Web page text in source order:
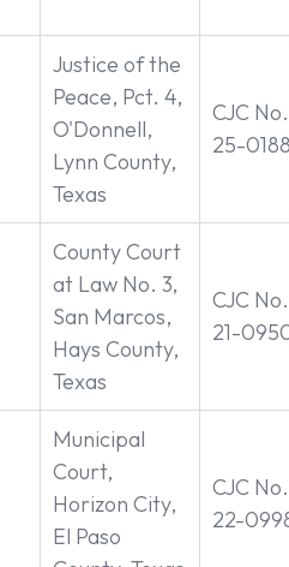
Justice of the
Peace, Pct. 4,
O'Donnell,
Lynn County,
Texas
CJC No.
25-
County Court
at Law No. 3,
San Marcos,
Hays County,
Texas
CJC No.
21-
Municipal
Court,
Horizon City,
El Paso
CJC No.
22-